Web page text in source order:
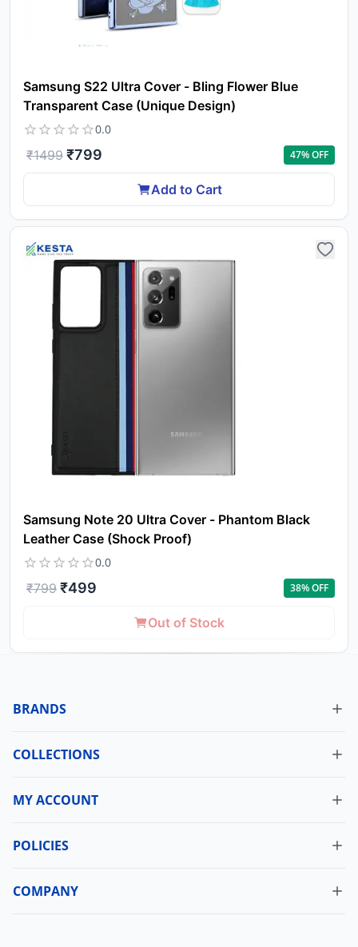
Samsung S22 Ultra Cover - Bling Flower Blue
Transparent Case (Unique Design)
0.0
₹1499 ₹799 47% OFF
Add to Cart
Samsung Note 20 Ultra Cover - Phantom Black
Leather Case (Shock Proof)
0.0
₹799 ₹499 38% OFF
Out of Stock
BRANDS
COLLECTIONS
MY ACCOUNT
My Orders
Change Password
POLICIES
Shipping Policy
COMPANY